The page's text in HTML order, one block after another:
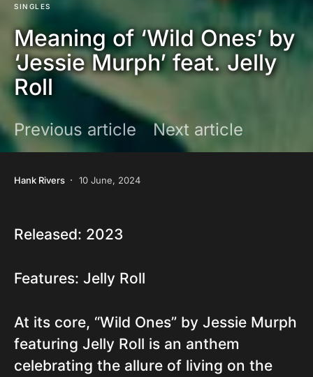
SINGLES
Meaning of ‘Wild Ones’ by
‘Jessie Murph’ feat. Jelly
Roll
Previous article Next article
Hank Rivers 10 June, 2024
Released: 2023
Features: Jelly Roll
At its core, “Wild Ones” by Jessie Murph
featuring Jelly Roll is an anthem
celebrating the allure of living on the